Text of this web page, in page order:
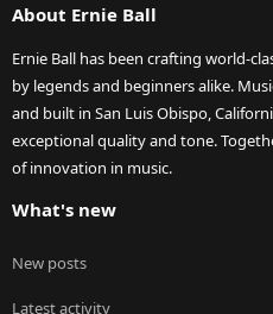
About Ernie Ball
Ernie Ball has been crafting world-
by legends and beginners alike.
and built in San Luis Obispo,
exceptional quality and tone.
of innovation in music.
What's new
New posts
Latest activity